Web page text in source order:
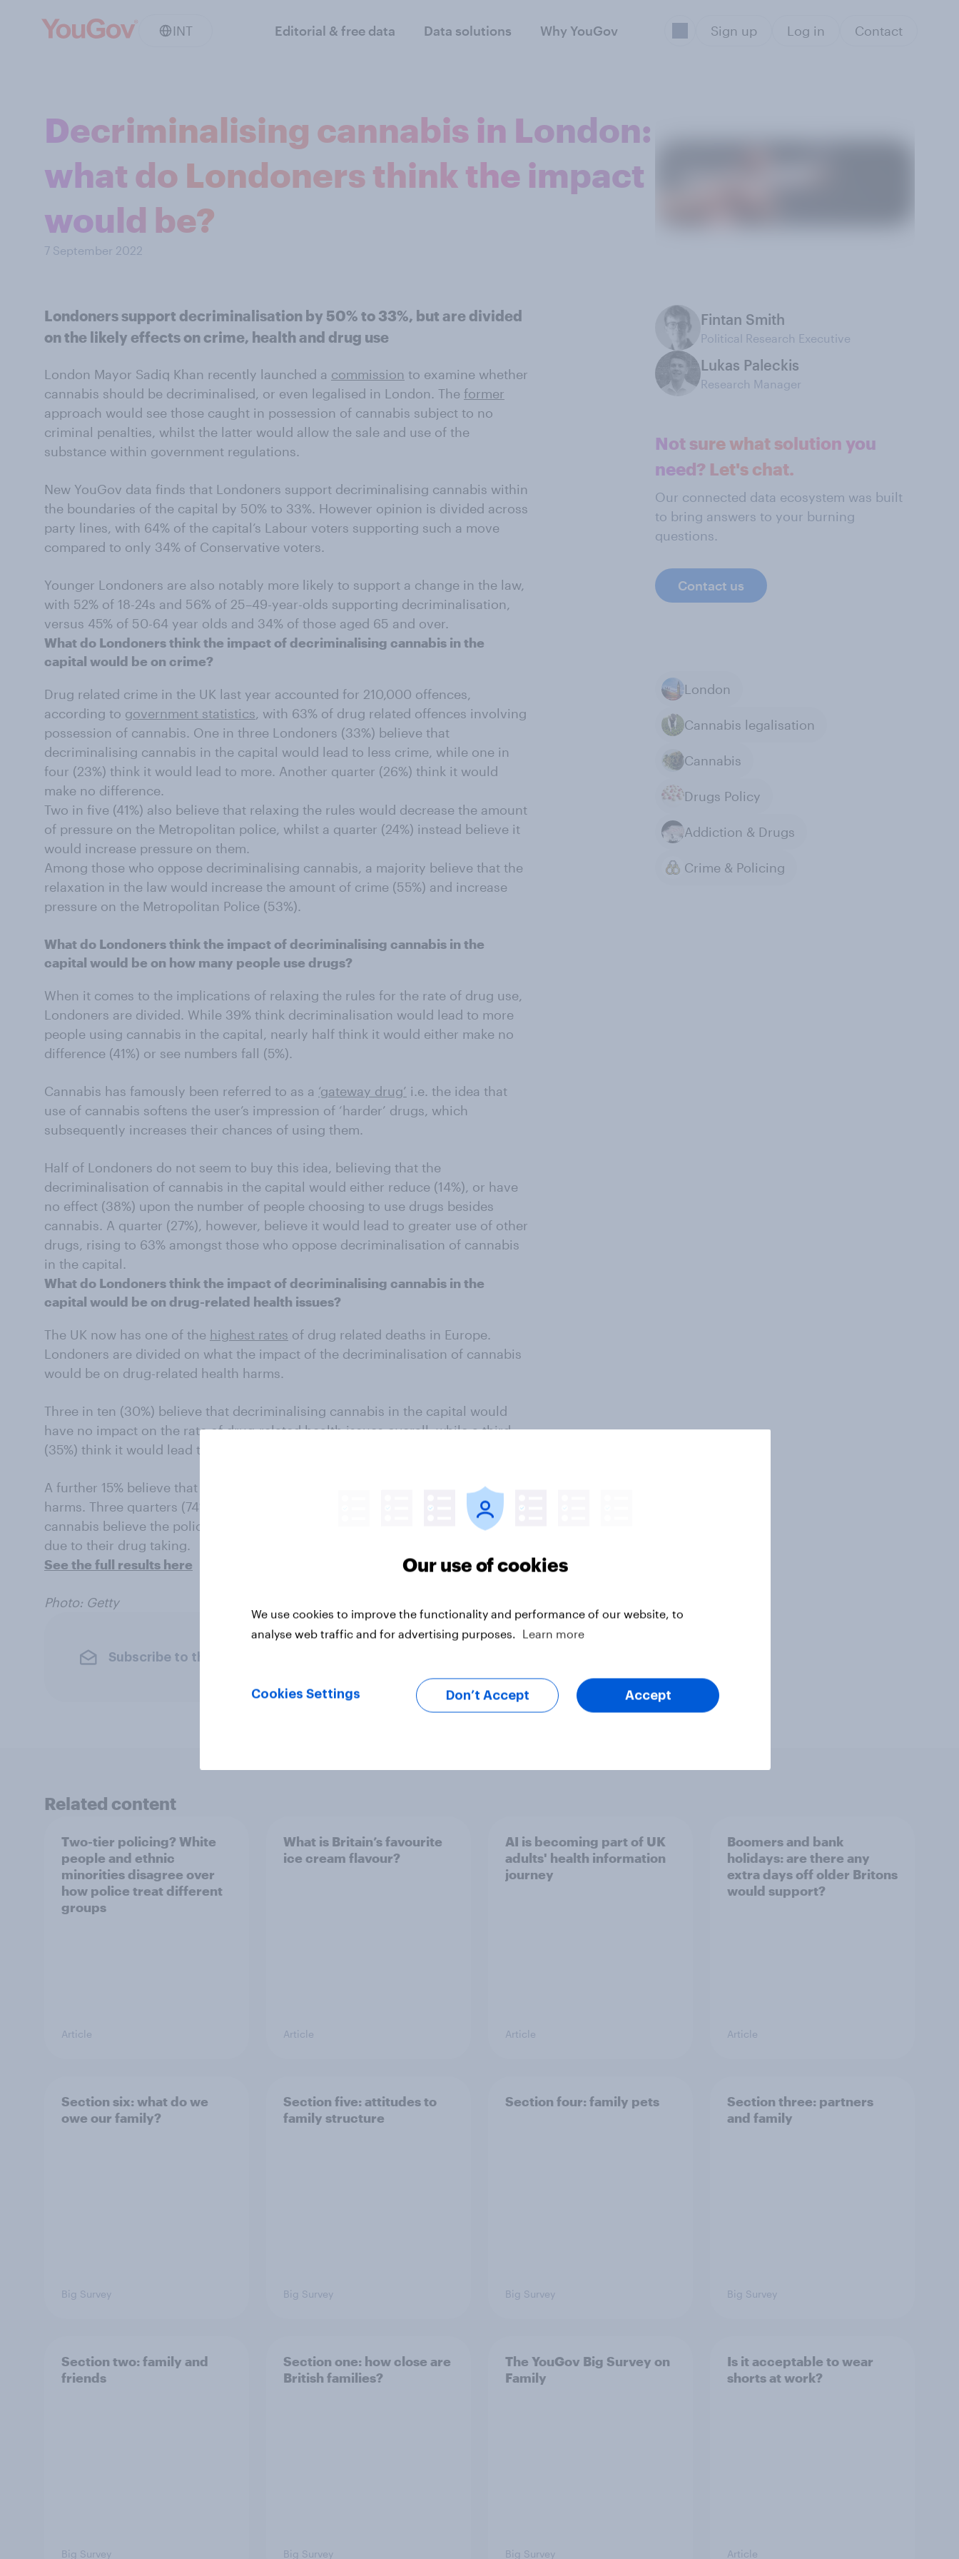
INT Editorial & free data Data solutions Why YouGov Sign up Log in Contact
Decriminalising cannabis in London:
what do Londoners think the impact
would be?
7 September 2022
Londoners support decriminalisation by 50% to 33%, but are divided
on the likely effects on crime, health and drug use
London Mayor Sadiq Khan recently launched a commission to examine whether
cannabis should be decriminalised, or even legalised in London. The former
approach would see those caught in possession of cannabis subject to no
criminal penalties, whilst the latter would allow the sale and use of the
substance within government regulations.
New YouGov data finds that Londoners support decriminalising cannabis within
the boundaries of the capital by 50% to 33%. However opinion is divided across
party lines, with 64% of the capital’s Labour voters supporting such a move
compared to only 34% of Conservative voters.
Younger Londoners are also notably more likely to support a change in the law,
with 52% of 18-24s and 56% of 25–49-year-olds supporting decriminalisation,
versus 45% of 50-64 year olds and 34% of those aged 65 and over.
What do Londoners think the impact of decriminalising cannabis in the
capital would be on crime?
Drug related crime in the UK last year accounted for 210,000 offences,
according to government statistics, with 63% of drug related offences involving
possession of cannabis. One in three Londoners (33%) believe that
decriminalising cannabis in the capital would lead to less crime, while one in
four (23%) think it would lead to more. Another quarter (26%) think it would
make no difference.
Two in five (41%) also believe that relaxing the rules would decrease the amount
of pressure on the Metropolitan police, whilst a quarter (24%) instead believe it
would increase pressure on them.
Among those who oppose decriminalising cannabis, a majority believe that the
relaxation in the law would increase the amount of crime (55%) and increase
pressure on the Metropolitan Police (53%).
What do Londoners think the impact of decriminalising cannabis in the
capital would be on how many people use drugs?
When it comes to the implications of relaxing the rules for the rate of drug use,
Londoners are divided. While 39% think decriminalisation would lead to more
people using cannabis in the capital, nearly half think it would either make no
difference (41%) or see numbers fall (5%).
Cannabis has famously been referred to as a ‘gateway drug’ i.e. the idea that
use of cannabis softens the user’s impression of ‘harder’ drugs, which
subsequently increases their chances of using them.
Half of Londoners do not seem to buy this idea, believing that the
decriminalisation of cannabis in the capital would either reduce (14%), or have
no effect (38%) upon the number of people choosing to use drugs besides
cannabis. A quarter (27%), however, believe it would lead to greater use of other
drugs, rising to 63% amongst those who oppose decriminalisation of cannabis
in the capital.
What do Londoners think the impact of decriminalising cannabis in the
capital would be on drug-related health issues?
The UK now has one of the highest rates of drug related deaths in Europe.
Londoners are divided on what the impact of the decriminalisation of cannabis
would be on drug-related health harms.
Three in ten (30%) believe that decriminalising cannabis in the capital would
have no impact on the rate of drug-related health issues overall, while a third
(35%) think it would lead to more drug-related health harm.
A further 15% believe that relaxing the rules would lead to fewer drug-related
harms. Three quarters (74%) of those who oppose the decriminalisation of
cannabis believe the policy would lead to more people damaging their health
due to their drug taking.
See the full results here
Photo: Getty
Subscribe to the YouGov newsletter
Fintan Smith
Political Research Executive
Lukas Paleckis
Research Manager
Not sure what solution you
need? Let's chat.
Our connected data ecosystem was built
to bring answers to your burning
questions.
Contact us
London
Cannabis legalisation
Cannabis
Drugs Policy
Addiction & Drugs
Crime & Policing
Related content
Two-tier policing? White
people and ethnic
minorities disagree over
how police treat different
groups
Article
What is Britain’s favourite
ice cream flavour?
Article
AI is becoming part of UK
adults' health information
journey
Article
Boomers and bank
holidays: are there any
extra days off older Britons
would support?
Article
Section six: what do we
owe our family?
Big Survey
Section five: attitudes to
family structure
Big Survey
Section four: family pets
Big Survey
Section three: partners
and family
Big Survey
Section two: family and
friends
Big Survey
Section one: how close are
British families?
Big Survey
The YouGov Big Survey on
Family
Big Survey
Is it acceptable to wear
shorts at work?
Article
Our use of cookies
We use cookies to improve the functionality and performance of our website, to
analyse web traffic and for advertising purposes.
Learn more
Cookies Settings Don’t Accept Accept